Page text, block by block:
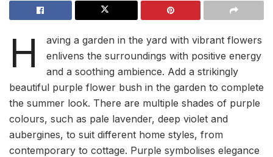
H
aving a garden in the yard with vibrant flowers
enlivens the surroundings with positive energy
and a soothing ambience. Add a strikingly
beautiful purple flower bush in the garden to complete
the summer look. There are multiple shades of purple
colours, such as pale lavender, deep violet and
aubergines, to suit different home styles, from
contemporary to cottage. Purple symbolises elegance